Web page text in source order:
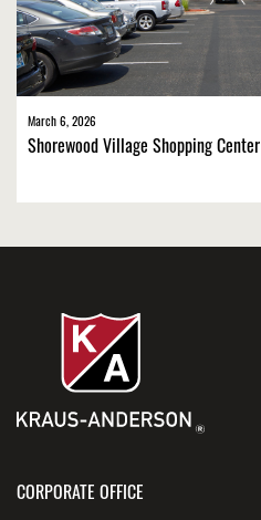
March 6, 2026
Shorewood Village Shopping Center
CORPORATE OFFICE